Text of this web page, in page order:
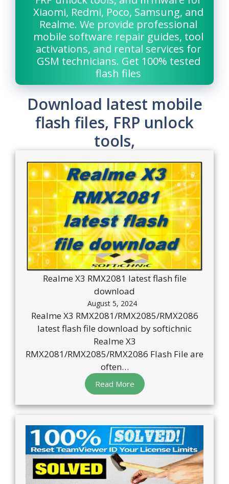
Xiaomi, Redmi, Poco, Samsung, and
Realme. We provide professional
mobile software repair guides, tool
activations, and rental services for
GSM technicians. Get 100% tested
flash files
Download latest mobile
flash files, FRP unlock
tools,
Realme X3 RMX2081 latest flash file
download
August 5, 2024
Realme X3 RMX2081/RMX2085/RMX2086
latest flash file download by softichnic
Realme X3
RMX2081/RMX2085/RMX2086 Flash File are
often…
Read More